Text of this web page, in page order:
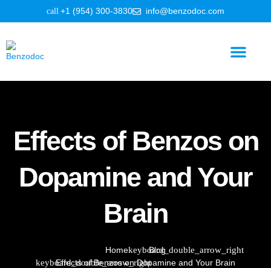
+1 (954) 300-3830 info@benzodoc.com
Effects of Benzos on
Dopamine and Your
Brain
Home
Blog
Effects of Benzos on Dopamine and Your Brain